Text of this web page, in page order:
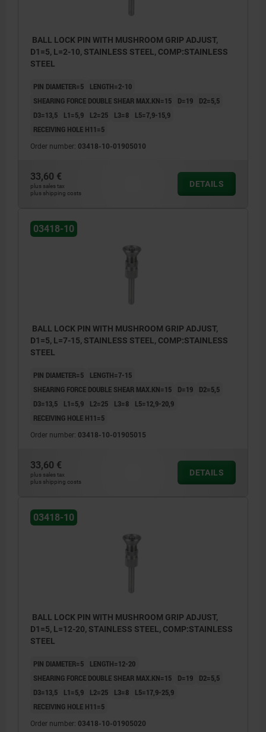
BALL LOCK PIN WITH MUSHROOM GRIP ADJUST,
D1=5, L=2-10, STAINLESS STEEL, COMP:STAINLESS
STEEL
PIN DIAMETER=5
LENGTH=2-10
SHEARING FORCE DOUBLE SHEAR MAX.KN=15
D=19
D2=5,5
D3=13,5
L1=5,9 L2=25 L3=8
L5=7,9-15,9
RECEIVING HOLE H11=5
Order number: 03418-10-01905010
33,60 €
plus sales tax
plus shipping costs
DETAILS
03418-10
BALL LOCK PIN WITH MUSHROOM GRIP ADJUST,
D1=5, L=7-15, STAINLESS STEEL, COMP:STAINLESS
STEEL
PIN DIAMETER=5
LENGTH=7-15
SHEARING FORCE DOUBLE SHEAR MAX.KN=15
D=19
D2=5,5
D3=13,5
L1=5,9 L2=25 L3=8
L5=12,9-20,9
RECEIVING HOLE H11=5
Order number: 03418-10-01905015
33,60 €
plus sales tax
plus shipping costs
DETAILS
03418-10
BALL LOCK PIN WITH MUSHROOM GRIP ADJUST,
D1=5, L=12-20, STAINLESS STEEL, COMP:STAINLESS
STEEL
PIN DIAMETER=5
LENGTH=12-20
SHEARING FORCE DOUBLE SHEAR MAX.KN=15
D=19
D2=5,5
D3=13,5
L1=5,9 L2=25 L3=8
L5=17,9-25,9
RECEIVING HOLE H11=5
Order number: 03418-10-01905020